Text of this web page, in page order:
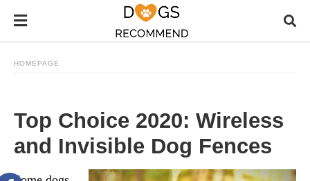
HOMEPAGE
Top Choice 2020: Wireless
and Invisible Dog Fences